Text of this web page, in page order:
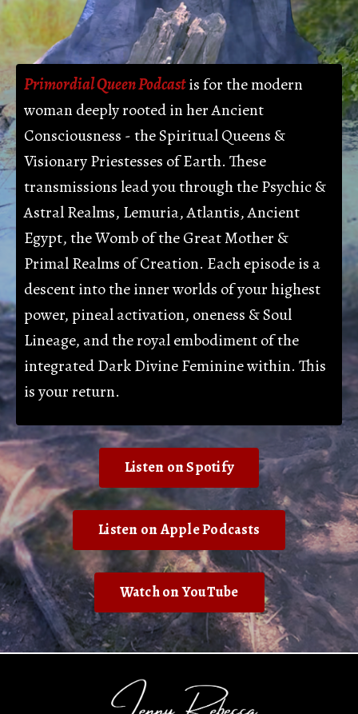
Primordial Queen Podcastis for the modern
womandeeply rooted in her Ancient
Consciousness - the Spiritual Queens &
Visionary Priestesses of Earth. These
transmissions lead you through the Psychic &
Astral Realms, Lemuria, Atlantis, Ancient
Egypt, the Womb of the Great Mother &
Primal Realms of Creation. Each episode is a
descent into the inner worlds of your highest
power, pineal activation, oneness & Soul
Lineage, and the royal embodiment of the
integrated Dark Divine Feminine within. This
is your return.
Listen on Spotify
Listen on Apple Podcasts
Watch on YouTube